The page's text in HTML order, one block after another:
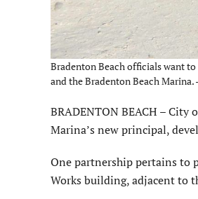
Bradenton Beach officials want
and the Bradenton Beach Marina.
BRADENTON BEACH –
Marina’s new principal,
One partnership pertains to
Works building, adjacent to